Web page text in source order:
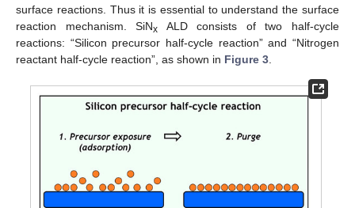
surface reactions. Thus it is essential to understand the surface
reaction mechanism. SiNx ALD consists of two half-cycle
reactions: “Silicon precursor half-cycle reaction” and “Nitrogen
reactant half-cycle reaction”, as shown in Figure 3